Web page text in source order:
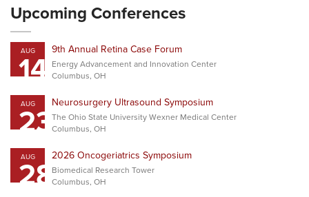
Upcoming Conferences
AUG
14 9th Annual Retina Case Forum
Energy Advancement and Innovation Center
Columbus, OH
AUG
23Neurosurgery Ultrasound Symposium
The Ohio State University Wexner Medical Center
Columbus, OH
AUG
282026 Oncogeriatrics Symposium
Biomedical Research Tower
Columbus, OH